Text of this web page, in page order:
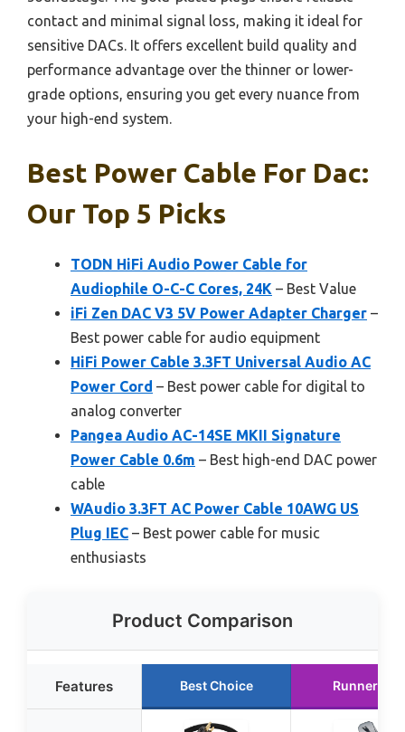
contact and minimal signal loss, making it ideal for
sensitive DACs. It offers excellent build quality and
performance advantage over the thinner or lower-
grade options, ensuring you get every nuance from
your high-end system.
Best Power Cable For Dac:
Our Top 5 Picks
TODN HiFi Audio Power Cable for
Audiophile O-C-C Cores, 24K – Best Value
iFi Zen DAC V3 5V Power Adapter Charger –
Best power cable for audio equipment
HiFi Power Cable 3.3FT Universal Audio AC
Power Cord – Best power cable for digital to
analog converter
Pangea Audio AC-14SE MKII Signature
Power Cable 0.6m – Best high-end DAC power
cable
WAudio 3.3FT AC Power Cable 10AWG US
Plug IEC – Best power cable for music
enthusiasts
Product Comparison
Features Best Choice Runner Up